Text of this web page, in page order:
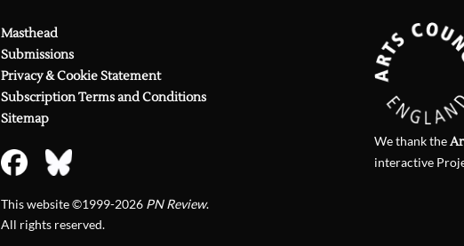
Masthead
Submissions
Privacy & Cookie Statement
Subscription Terms and Conditions
Sitemap
This website ©1999-2026 PN Review.
All rights reserved.
We thank the
interactive